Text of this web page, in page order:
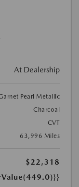
At Dealership
Pearl Metallic
Charcoal
CVT
63,996 Miles
$22,318